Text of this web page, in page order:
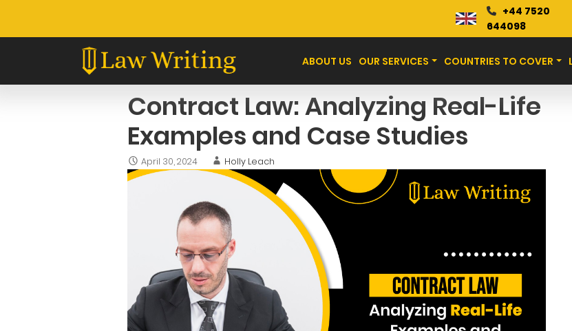
+44 7520
644098
ABOUT US OUR SERVICES COUNTRIES TO COVER
Skip
Blog
Contract Law: Analyzing Real-Life
Examples and Case Studies
April 30, 2024 Holly Leach